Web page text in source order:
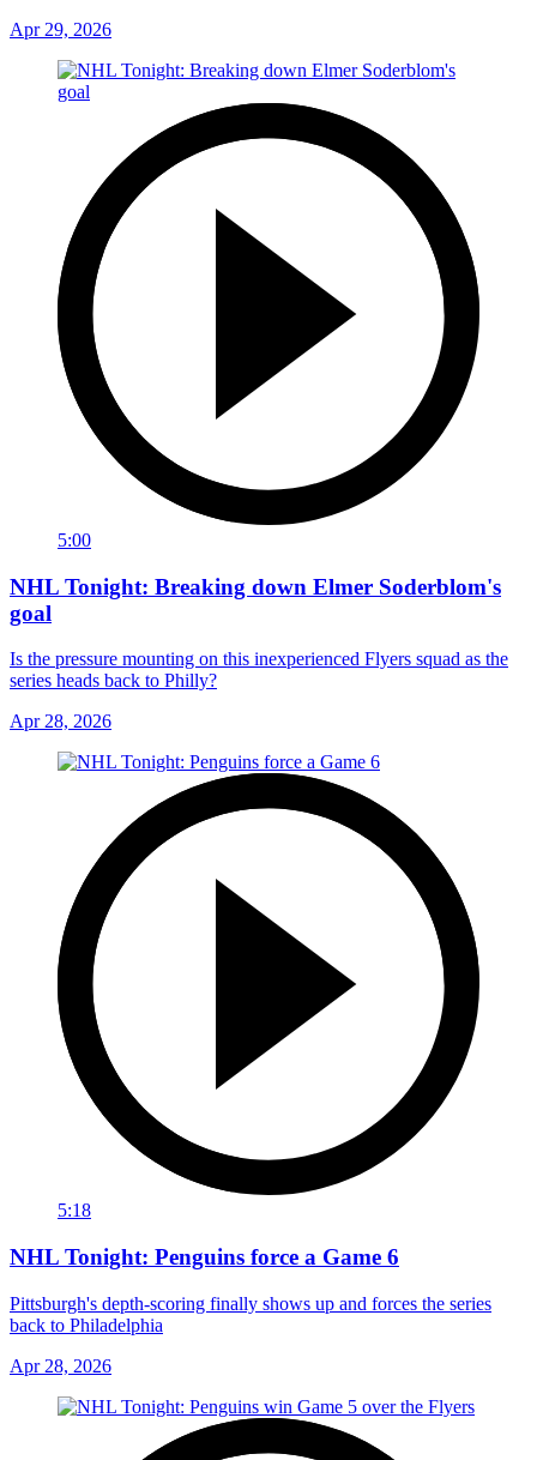
Apr 29, 2026
5:00
NHL Tonight: Breaking down Elmer Soderblom's
goal
Is the pressure mounting on this inexperienced Flyers squad as the
series heads back to Philly?
Apr 28, 2026
5:18
NHL Tonight: Penguins force a Game 6
Pittsburgh's depth-scoring finally shows up and forces the series
back to Philadelphia
Apr 28, 2026